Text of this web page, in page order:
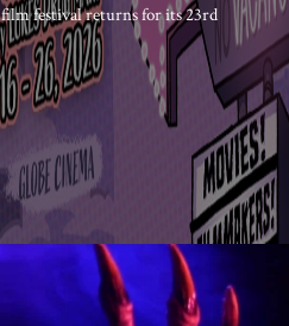
film festival returns for its 23rd